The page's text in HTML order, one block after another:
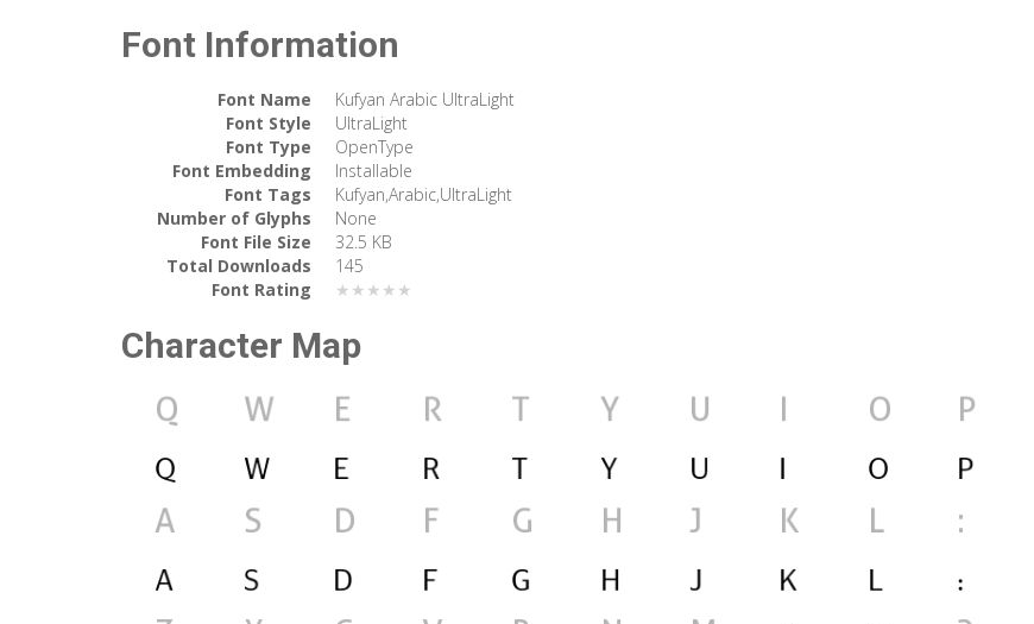
Font Information
Font Name
Kufyan Arabic UltraLight
Font Style
UltraLight
Font Type
OpenType
Font Embedding
Installable
Font Tags
Kufyan,Arabic,UltraLight
Number of Glyphs
None
Font File Size
32.5 KB
Total Downloads
145
Font Rating
★★★★★
Character Map